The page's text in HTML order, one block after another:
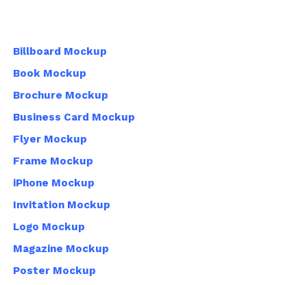
Billboard Mockup
Book Mockup
Brochure Mockup
Business Card Mockup
Flyer Mockup
Frame Mockup
iPhone Mockup
Invitation Mockup
Logo Mockup
Magazine Mockup
Poster Mockup